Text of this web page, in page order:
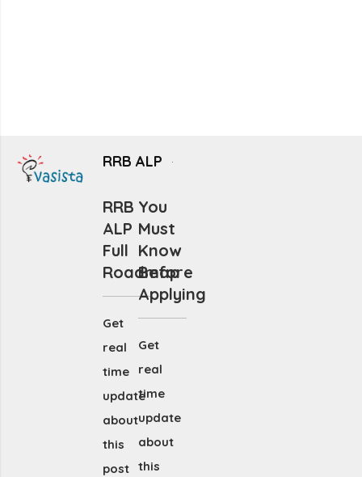
RRB ALP
RRB
ALP
Full
Roadmap
Get
real
time
update
about
this
post
You
Must
Know
Before
Applying
Get
real
time
update
about
this